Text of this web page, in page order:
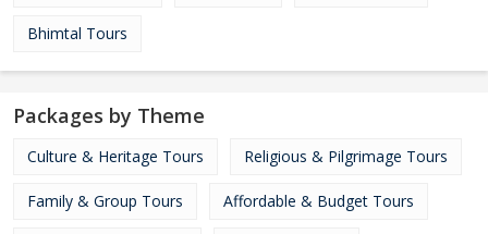
Bhimtal Tours
Packages by Theme
Culture & Heritage Tours Religious & Pilgrimage Tours
Family & Group Tours Affordable & Budget Tours